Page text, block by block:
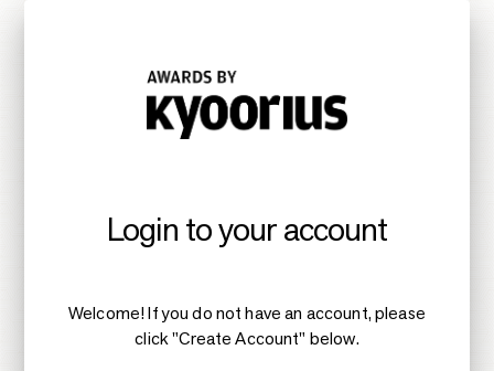
Login to your account
Welcome! If you do not have an account, please
click "Create Account" below.